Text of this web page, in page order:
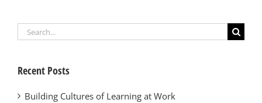
Search
Recent Posts
Building Cultures of Learning at Work